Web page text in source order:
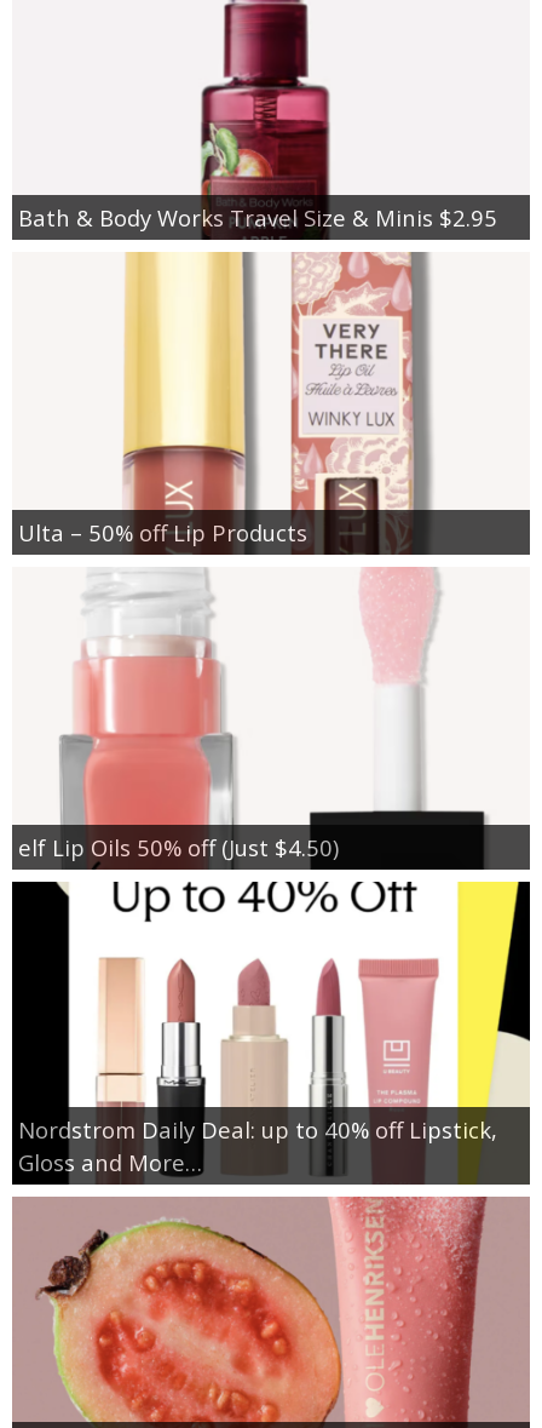
Bath & Body Works Travel Size & Minis $2.95
Ulta – 50% off Lip Products
elf Lip Oils 50% off (Just $4.50)
Nordstrom Daily Deal: up to 40% off Lipstick,
Gloss and More…